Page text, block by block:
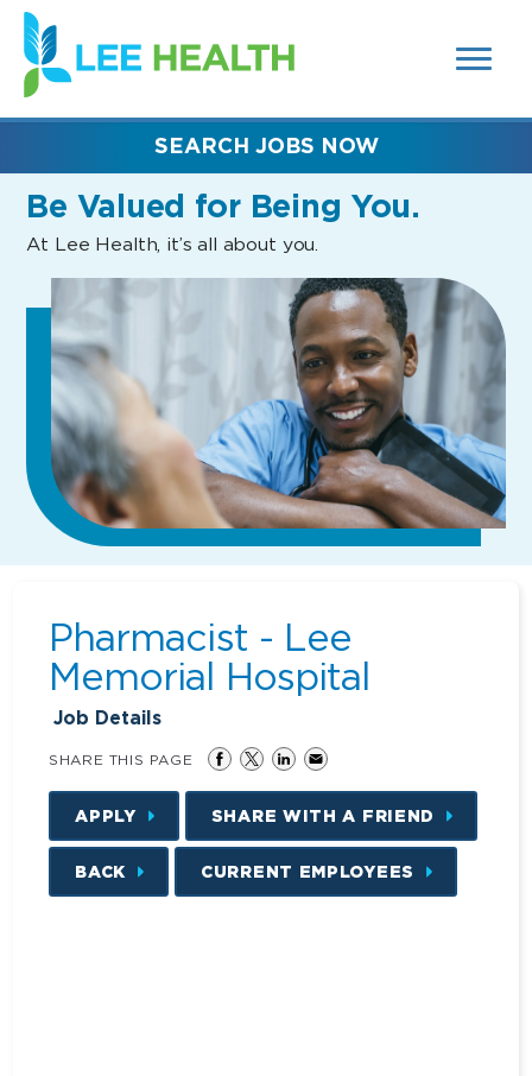
SEARCH
FIELDS)
(link
opens
in
new
Be Valued for Being You.
At Lee Health, it’s all about you.
SEARCH JOBS NOW
Pharmacist - Lee
Memorial Hospital
Job Details
SHARE THIS PAGE
APPLY SHARE WITH A FRIEND
BACK CURRENT EMPLOYEES